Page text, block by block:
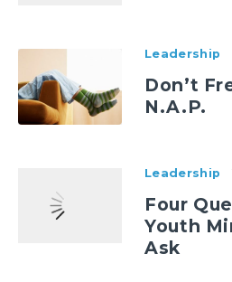
Leadership
Don’t
N.A.P.
Leadership
Four
Youth
Ask